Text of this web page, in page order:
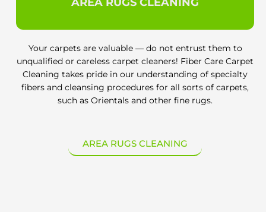
Your carpets are valuable — do not entrust them to
unqualified or careless carpet cleaners! Fiber Care Carpet
Cleaning takes pride in our understanding of specialty
fibers and cleansing procedures for all sorts of carpets,
such as Orientals and other fine rugs.
AREA RUGS CLEANING